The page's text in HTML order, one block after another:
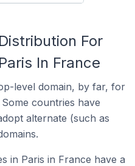
For
In France
level domain, by far, for
countries have
alternate (such as
in Paris in France have a